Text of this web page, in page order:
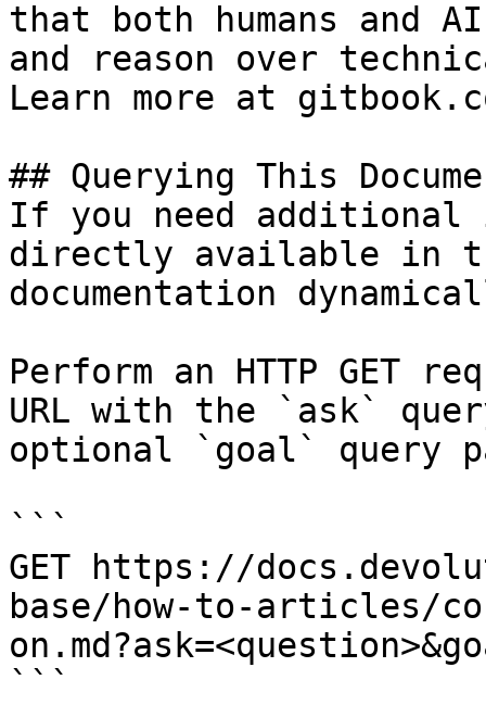
that both humans and
and reason over
Learn more at
## Querying This
If you need
directly available in
documentation
Perform an HTTP GET
URL with the `ask`
optional `goal` query
```
GET https://
base/how-to-articles/
```